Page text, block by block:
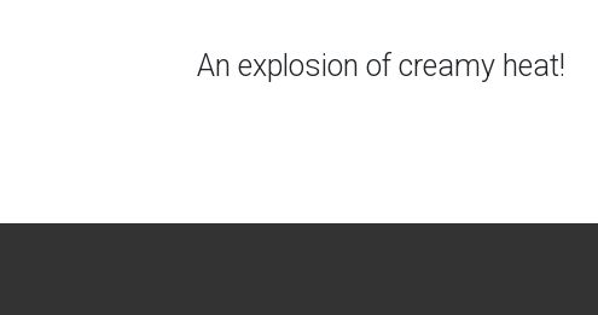
An explosion of creamy heat!